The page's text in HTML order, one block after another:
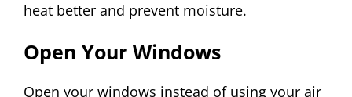
heat better and prevent moisture.
Open Your Windows
Open your windows instead of using your air